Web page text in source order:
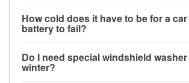
How cold does it have to be for a car
battery to fail?
can lose up to half its cranking power
increasing the likelihood of a no-start
Do I need special windshield
winter?